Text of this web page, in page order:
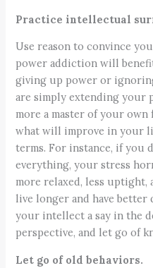
Practice intellectual
Use reason to convince
power addiction will
giving up power or
are simply extending your
more a master of your
what will improve in your
terms. For instance, if you
everything, your stress
more relaxed, less uptight,
live longer and have
your intellect a say in the
perspective, and let go of
Let go of old behaviors.